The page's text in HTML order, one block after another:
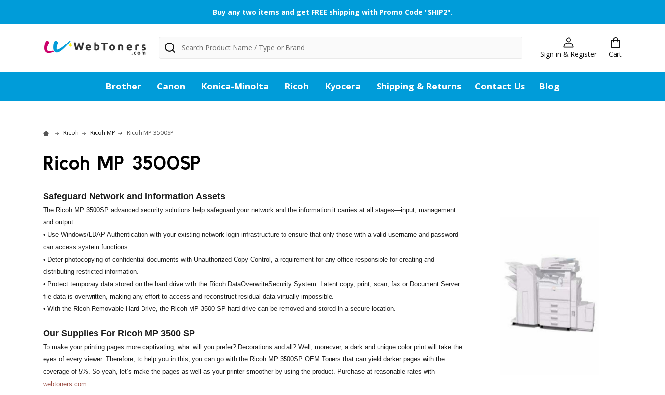
Buy any two items and get FREE shipping with Promo Code "SHIP2".
Sign in & Register Cart
Search
Brother Canon Konica-Minolta Ricoh Kyocera Shipping & Returns Contact Us Blog
Ricoh Ricoh MP Ricoh MP 3500SP
Ricoh MP 3500SP
Safeguard Network and Information Assets
The Ricoh MP 3500SP advanced security solutions help safeguard your network and the information it carries at all stages—input, management
and output.
• Use Windows/LDAP Authentication with your existing network login infrastructure to ensure that only those with a valid username and password
can access system functions.
• Deter photocopying of confidential documents with Unauthorized Copy Control, a requirement for any office responsible for creating and
distributing restricted information.
• Protect temporary data stored on the hard drive with the Ricoh DataOverwriteSecurity System. Latent copy, print, scan, fax or Document Server
file data is overwritten, making any effort to access and reconstruct residual data virtually impossible.
• With the Ricoh Removable Hard Drive, the Ricoh MP 3500 SP hard drive can be removed and stored in a secure location.
Our Supplies For Ricoh MP 3500 SP
To make your printing pages more captivating, what will you prefer? Decorations and all? Well, moreover, a dark and unique color print will take the
eyes of every viewer. Therefore, to help you in this, you can go with the Ricoh MP 3500SP OEM Toners that can yield darker pages with the
coverage of 5%. So yeah, let’s make the pages as well as your printer smoother by using the product. Purchase at reasonable rates with
webtoners.com